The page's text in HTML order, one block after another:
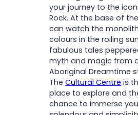
your journey to the
Rock. At the base of the
can watch the
colours in the roiling
fabulous tales
myth and magic from
Aboriginal Dreamtime
The Cultural Centre is
place to explore and
chance to immerse